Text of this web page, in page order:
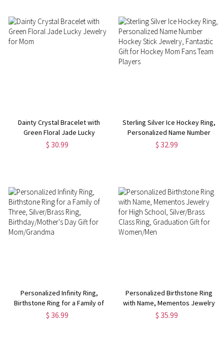
Dainty Crystal Bracelet with
Green Floral Jade Lucky
Jewelry for Mom
$ 30.99
Sterling Silver Ice Hockey Ring,
Personalized Name Number
Hockey Stick Jewelry, Fantastic
$ 32.99
Personalized Infinity Ring,
Birthstone Ring for a Family of
Three, Silver/Brass Ring,
$ 36.99
Personalized Birthstone Ring
with Name, Mementos Jewelry
for High School, Silver/Brass
$ 35.99